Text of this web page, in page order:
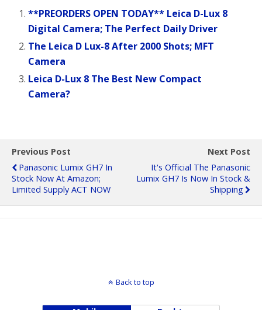
**PREORDERS OPEN TODAY** Leica D-Lux 8
Digital Camera; The Perfect Daily Driver
The Leica D Lux-8 After 2000 Shots; MFT
Camera
Leica D-Lux 8 The Best New Compact
Camera?
Previous Post
Panasonic Lumix GH7 In
Stock Now At Amazon;
Limited Supply ACT NOW
Next Post
It's Official The Panasonic
Lumix GH7 Is Now In Stock &
Shipping
Back to top